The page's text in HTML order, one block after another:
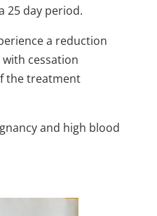
25 day period.
a reduction
cessation
the treatment
and high blood